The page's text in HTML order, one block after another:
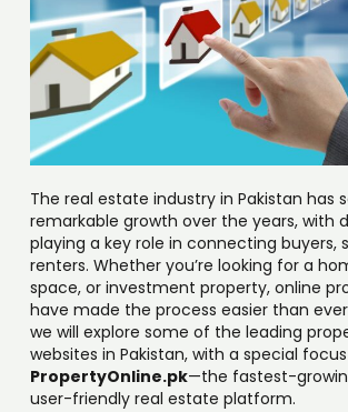
The real estate industry in Pakistan has
remarkable growth over the years, with
playing a key role in connecting buyers,
renters. Whether you’re looking for a
space, or investment property, online
have made the process easier than
we will explore some of the leading
websites in Pakistan, with a special
PropertyOnline.pk—the fastest-
user-friendly real estate platform.